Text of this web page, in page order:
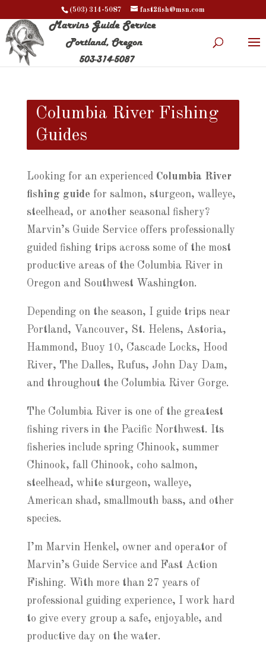
(503) 314-5087 fast2fish@msn.com
Columbia River Fishing
Guides
Looking for an experienced Columbia River
fishing guide for salmon, sturgeon, walleye,
steelhead, or another seasonal fishery?
Marvin’s Guide Service offers professionally
guided fishing trips across some of the most
productive areas of the Columbia River in
Oregon and Southwest Washington.
Depending on the season, I guide trips near
Portland, Vancouver, St. Helens, Astoria,
Hammond, Buoy 10, Cascade Locks, Hood
River, The Dalles, Rufus, John Day Dam,
and throughout the Columbia River Gorge.
The Columbia River is one of the greatest
fishing rivers in the Pacific Northwest. Its
fisheries include spring Chinook, summer
Chinook, fall Chinook, coho salmon,
steelhead, white sturgeon, walleye,
American shad, smallmouth bass, and other
species.
I’m Marvin Henkel, owner and operator of
Marvin’s Guide Service and Fast Action
Fishing. With more than 27 years of
professional guiding experience, I work hard
to give every group a safe, enjoyable, and
productive day on the water.